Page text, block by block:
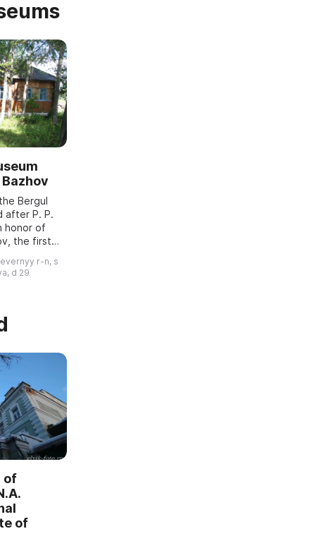
Bazhov
Bergul
after P. P.
honor of
the first
dedicated
r-n, s
d 29
of
of